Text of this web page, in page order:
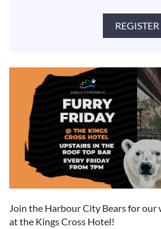
Join the Harbour City Bears for our
at the Kings Cross Hotel!